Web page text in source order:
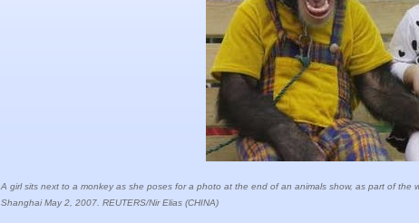
A girl sits next to a monkey as she poses for a photo at the end of an animals show, as part of the
Shanghai May 2, 2007. REUTERS/Nir Elias (CHINA)